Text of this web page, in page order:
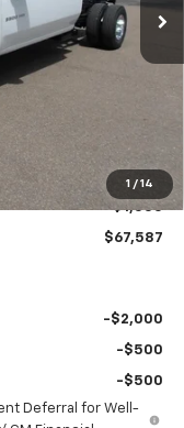
1 / 14
$72,292
+$295
-$4,000
-$1,000
$67,587
-$2,000
-$500
-$500
Deferral for Well-